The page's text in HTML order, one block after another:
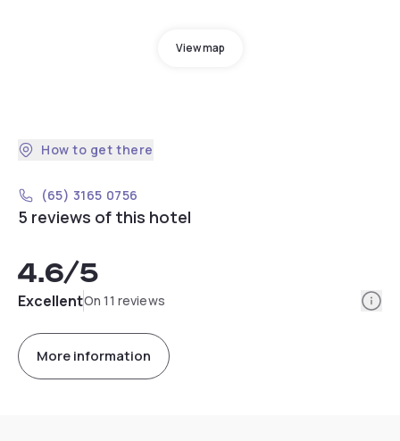
View map
How to get there
(65) 3165 0756
5 reviews of this hotel
4.6/5
ExcellentOn 11 reviews
More information